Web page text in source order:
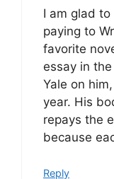
I am glad
paying to
favorite
essay in
Yale on
year. His
repays the
because
Reply